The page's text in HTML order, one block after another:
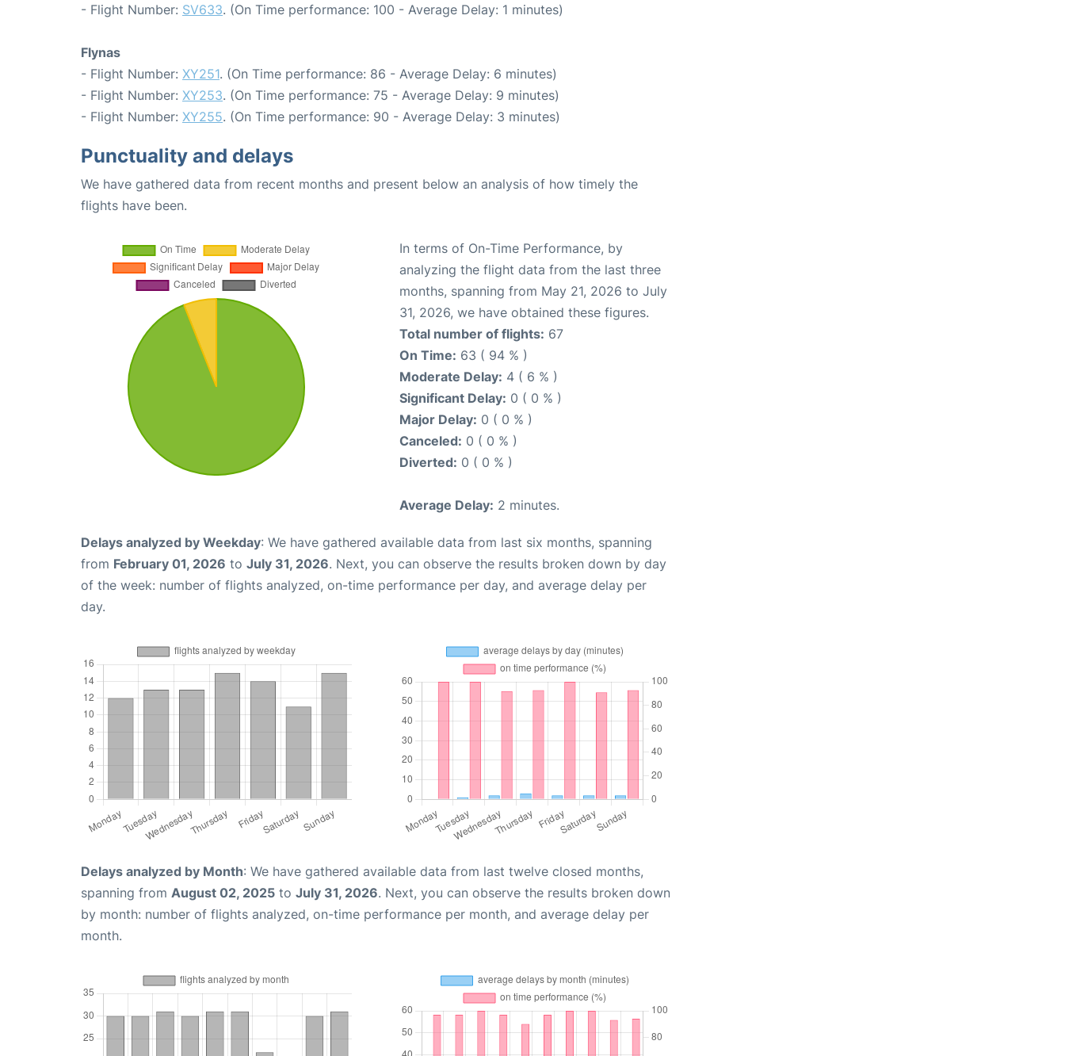
- Flight Number: SV633. (On Time performance: 100 - Average Delay: 1 minutes)
Flynas
- Flight Number: XY251. (On Time performance: 86 - Average Delay: 6 minutes)
- Flight Number: XY253. (On Time performance: 75 - Average Delay: 9 minutes)
- Flight Number: XY255. (On Time performance: 90 - Average Delay: 3 minutes)
Punctuality and delays
We have gathered data from recent months and present below an analysis of how timely the
flights have been.
In terms of On-Time Performance, by
analyzing the flight data from the last three
months, spanning from May 21, 2026 to July
31, 2026, we have obtained these figures.
Total number of flights: 67
On Time: 63 ( 94 % )
Moderate Delay: 4 ( 6 % )
Significant Delay: 0 ( 0 % )
Major Delay: 0 ( 0 % )
Canceled: 0 ( 0 % )
Diverted: 0 ( 0 % )
Average Delay: 2 minutes.
Delays analyzed by Weekday: We have gathered available data from last six months, spanning
from February 01, 2026 to July 31, 2026. Next, you can observe the results broken down by day
of the week: number of flights analyzed, on-time performance per day, and average delay per
day.
Delays analyzed by Month: We have gathered available data from last twelve closed months,
spanning from August 02, 2025 to July 31, 2026. Next, you can observe the results broken down
by month: number of flights analyzed, on-time performance per month, and average delay per
month.